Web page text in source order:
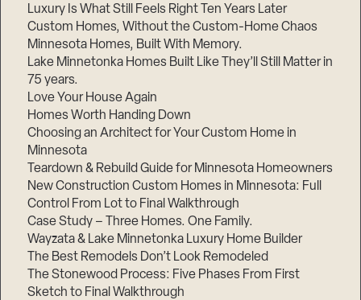
Luxury Is What Still Feels Right Ten Years Later
Custom Homes, Without the Custom-Home Chaos
Minnesota Homes, Built With Memory.
Lake Minnetonka Homes Built Like They’ll Still Matter in
75 years.
Love Your House Again
Homes Worth Handing Down
Choosing an Architect for Your Custom Home in
Minnesota
Teardown & Rebuild Guide for Minnesota Homeowners
New Construction Custom Homes in Minnesota: Full
Control From Lot to Final Walkthrough
Case Study – Three Homes. One Family.
Wayzata & Lake Minnetonka Luxury Home Builder
The Best Remodels Don’t Look Remodeled
The Stonewood Process: Five Phases From First
Sketch to Final Walkthrough